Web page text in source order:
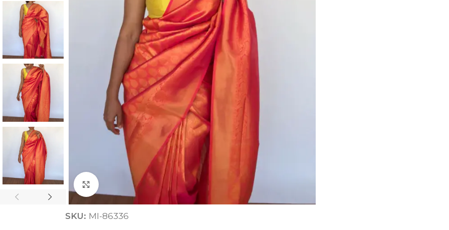
CASUAL WEAR HANDLOOM SILK
Click to enlarge
SKU: MI-86336